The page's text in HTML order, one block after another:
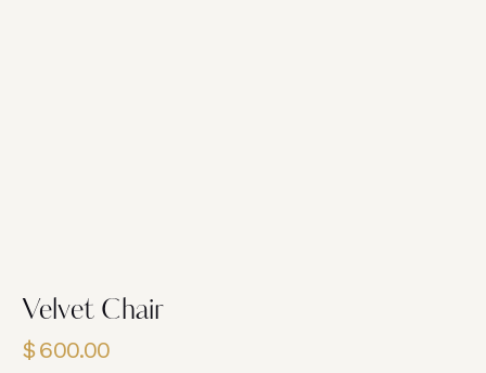
Velvet Chair
$600.00